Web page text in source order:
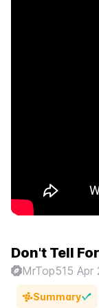
Don't Tell
MrTop515 Apr
Summary